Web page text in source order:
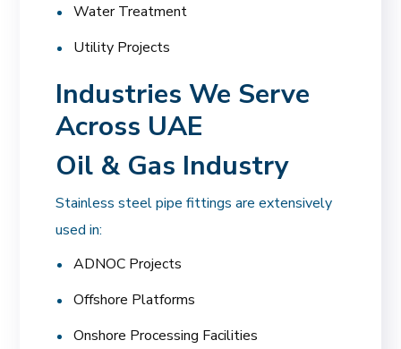
Water Treatment
Utility Projects
Industries We Serve
Across UAE
Oil & Gas Industry
Stainless steel pipe fittings are extensively
used in:
ADNOC Projects
Offshore Platforms
Onshore Processing Facilities